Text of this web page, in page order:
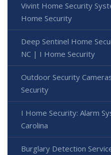
Vivint Home Security
Home Security
Deep Sentinel Home
NC | I Home Security
Outdoor Security
Security
I Home Security: Alarm
Carolina
Burglary Detection